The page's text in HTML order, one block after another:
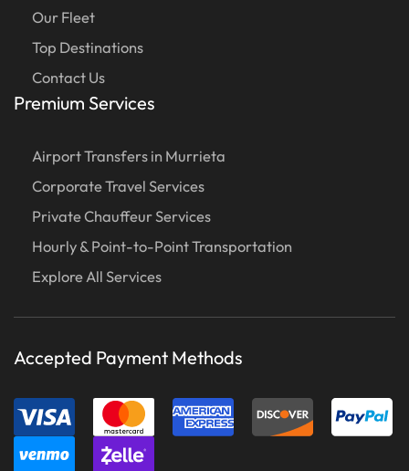
Our Fleet
Top Destinations
Contact Us
Premium Services
Airport Transfers in Murrieta
Corporate Travel Services
Private Chauffeur Services
Hourly & Point-to-Point Transportation
Explore All Services
Accepted Payment Methods